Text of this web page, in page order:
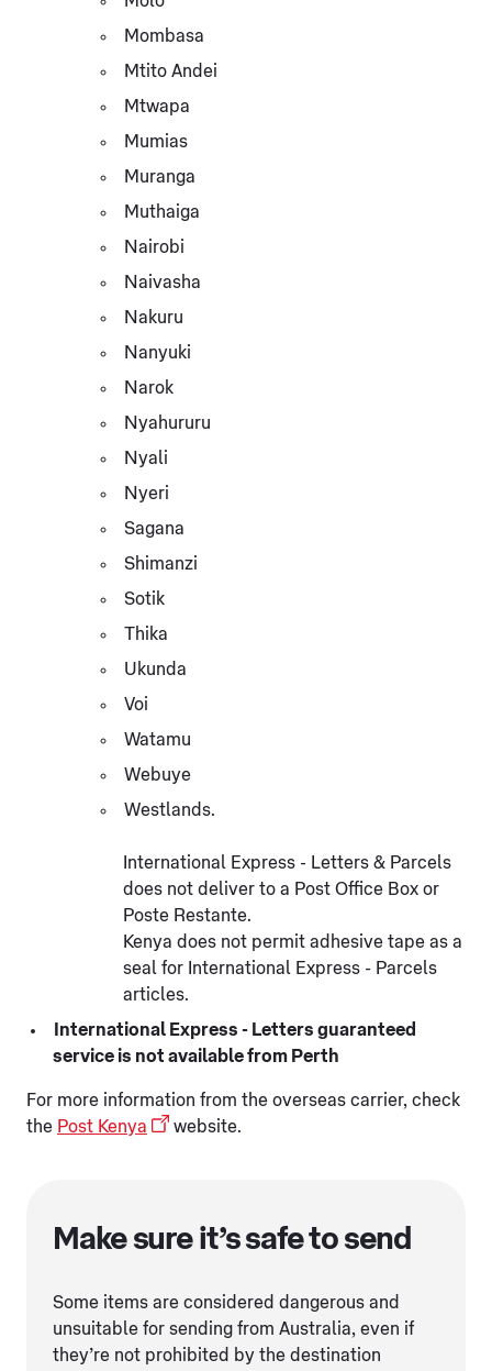
Mombasa
Mtito Andei
Mtwapa
Mumias
Muranga
Muthaiga
Nairobi
Naivasha
Nakuru
Nanyuki
Narok
Nyahururu
Nyali
Nyeri
Sagana
Shimanzi
Sotik
Thika
Ukunda
Voi
Watamu
Webuye
Westlands.
International Express - Letters & Parcels
does not deliver to a Post Office Box or
Poste Restante.
Kenya does not permit adhesive tape as a
seal for International Express - Parcels
articles.
International Express - Letters guaranteed
service is not available from Perth
For more information from the overseas carrier, check
the Post Kenya website.
Make sure it’s safe to send
Some items are considered dangerous and
unsuitable for sending from Australia, even if
they’re not prohibited by the destination